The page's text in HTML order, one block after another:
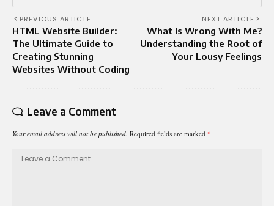
PREVIOUS ARTICLE
HTML Website Builder:
The Ultimate Guide to
Creating Stunning
Websites Without Coding
NEXT ARTICLE
What Is Wrong With Me?
Understanding the Root of
Your Lousy Feelings
Leave a Comment
Your email address will not be published. Required fields are marked *